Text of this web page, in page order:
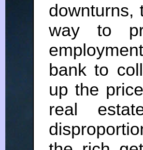
downturns,
way to
bank to
up the
real